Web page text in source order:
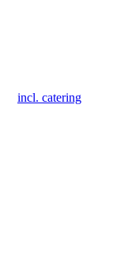
incl. catering